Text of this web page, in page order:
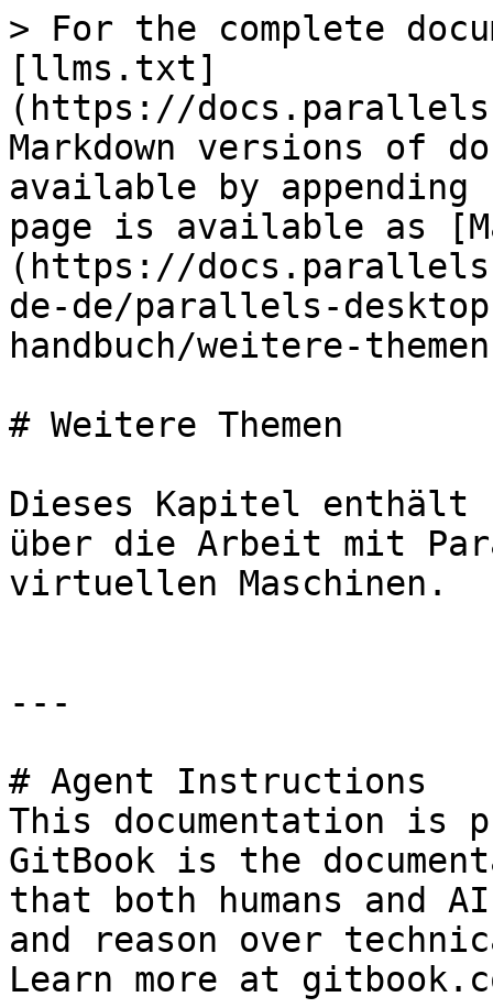
> For the complete
[llms.txt]
(https://
Markdown versions of
available by
page is available as
(https://
de-de/parallels-
handbuch/weitere-
# Weitere Themen
Dieses Kapitel enthält
über die Arbeit mit
virtuellen Maschinen.
---
# Agent Instructions
This documentation is
GitBook is the
that both humans and
and reason over
Learn more at